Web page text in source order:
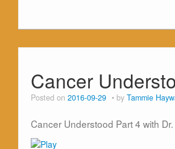
Cancer
Posted on 2016-09-29 by Tammie
Cancer Understood Part 4 with